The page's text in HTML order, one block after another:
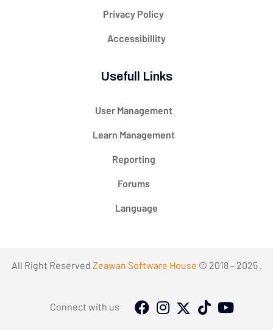
Privacy Policy
Accessibillity
Usefull Links
User Management
Learn Management
Reporting
Forums
Language
All Right Reserved Zeawan Software House © 2018 – 2025 .
Connect with us